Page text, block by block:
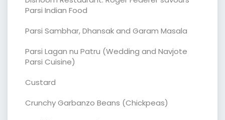
Parsi Indian Food
Parsi Sambhar, Dhansak and Garam Masala
Parsi Lagan nu Patru (Wedding and Navjote
Parsi Cuisine)
Custard
Crunchy Garbanzo Beans (Chickpeas)